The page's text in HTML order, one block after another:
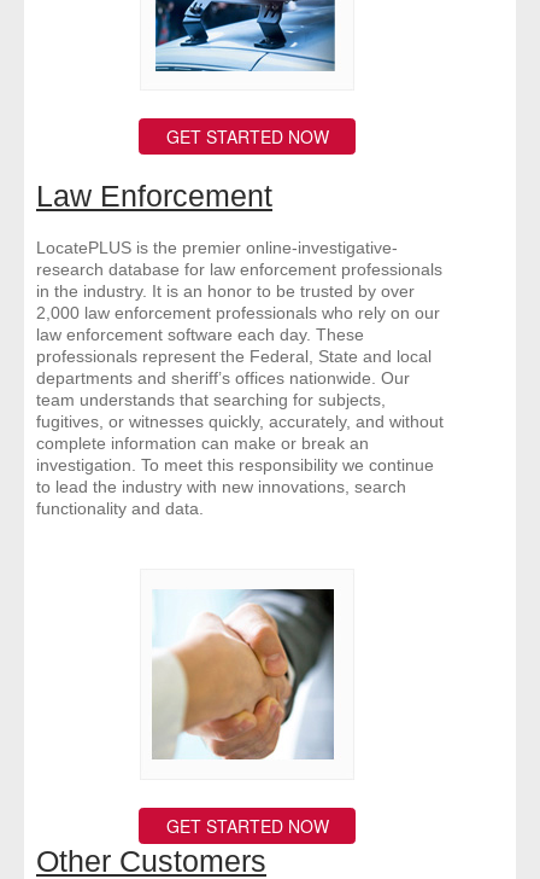
GET STARTED NOW
Law Enforcement
LocatePLUS is the premier online-investigative-
research database for law enforcement professionals
in the industry. It is an honor to be trusted by over
2,000 law enforcement professionals who rely on our
law enforcement software each day. These
professionals represent the Federal, State and local
departments and sheriff’s offices nationwide. Our
team understands that searching for subjects,
fugitives, or witnesses quickly, accurately, and without
complete information can make or break an
investigation. To meet this responsibility we continue
to lead the industry with new innovations, search
functionality and data.
GET STARTED NOW
Other Customers